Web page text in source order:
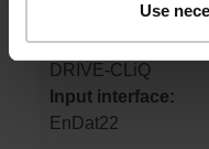
Use
Output interface:
DRIVE-CLiQ
Input interface:
EnDat22